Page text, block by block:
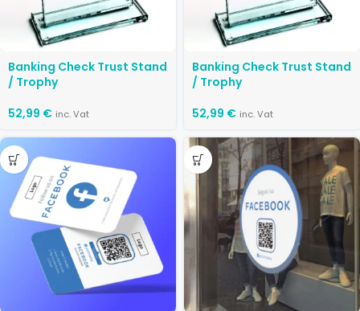
Banking Check Trust Stand
/ Trophy
52,99 € inc. Vat
Banking Check Trust Stand
/ Trophy
52,99 € inc. Vat